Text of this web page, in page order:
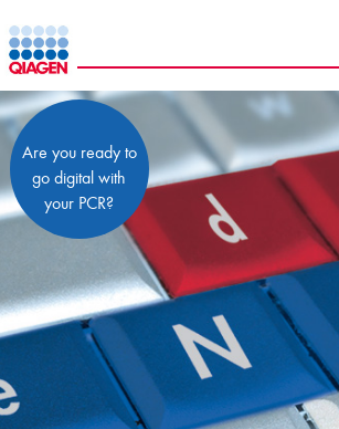
Are you ready to
go digital with
your PCR?